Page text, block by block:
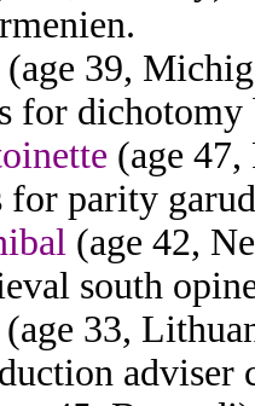
(age 39,
for dichotomy
(age
for parity
(age 42,
south
(age 33,
adviser